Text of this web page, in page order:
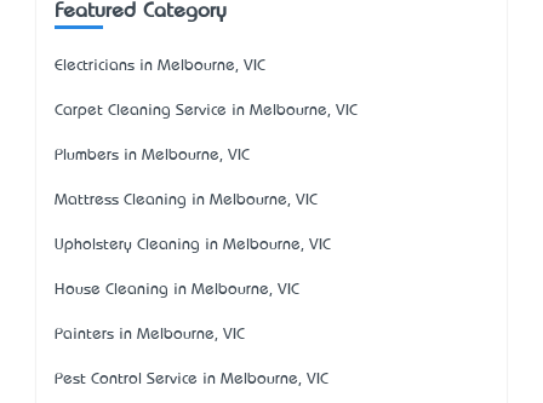
Featured Category
Electricians in Melbourne, VIC
Carpet Cleaning Service in Melbourne, VIC
Plumbers in Melbourne, VIC
Mattress Cleaning in Melbourne, VIC
Upholstery Cleaning in Melbourne, VIC
House Cleaning in Melbourne, VIC
Painters in Melbourne, VIC
Pest Control Service in Melbourne, VIC